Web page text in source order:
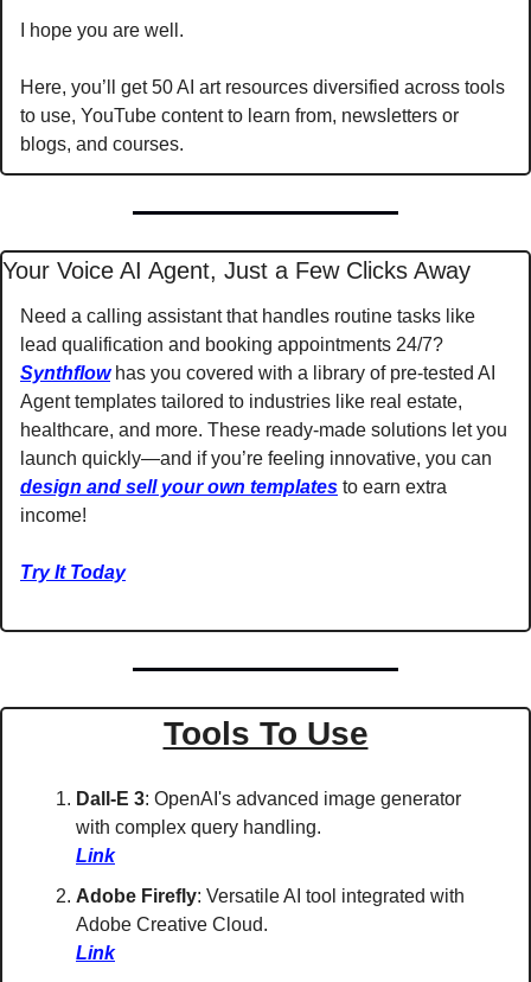
I hope you are well.
Here, you’ll get 50 AI art resources diversified across tools
to use, YouTube content to learn from, newsletters or
blogs, and courses.
Your Voice AI Agent, Just a Few Clicks Away
Need a calling assistant that handles routine tasks like
Synthflow has you covered with a library of pre-tested AI
Agent templates tailored to industries like real estate,
healthcare, and more. These ready-made solutions let you
design and sell your own templates to earn extra
income!
Try It Today
Tools To Use
Dall-E 3: OpenAI's advanced image generator
with complex query handling.
Link
Adobe Firefly: Versatile AI tool integrated with
Adobe Creative Cloud.
Link